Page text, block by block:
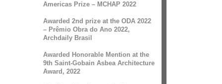
Americas Prize – MCHAP 2022
Awarded 2nd prize at the ODA 2022
– Prêmio Obra do Ano 2022,
Archdaily Brasil
Awarded Honorable Mention at the
9th Saint-Gobain Asbea Architecture
Award, 2022